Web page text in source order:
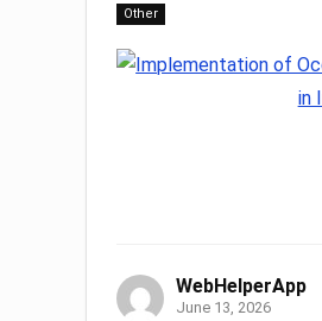
Other
WebHelperApp
June 13, 2026